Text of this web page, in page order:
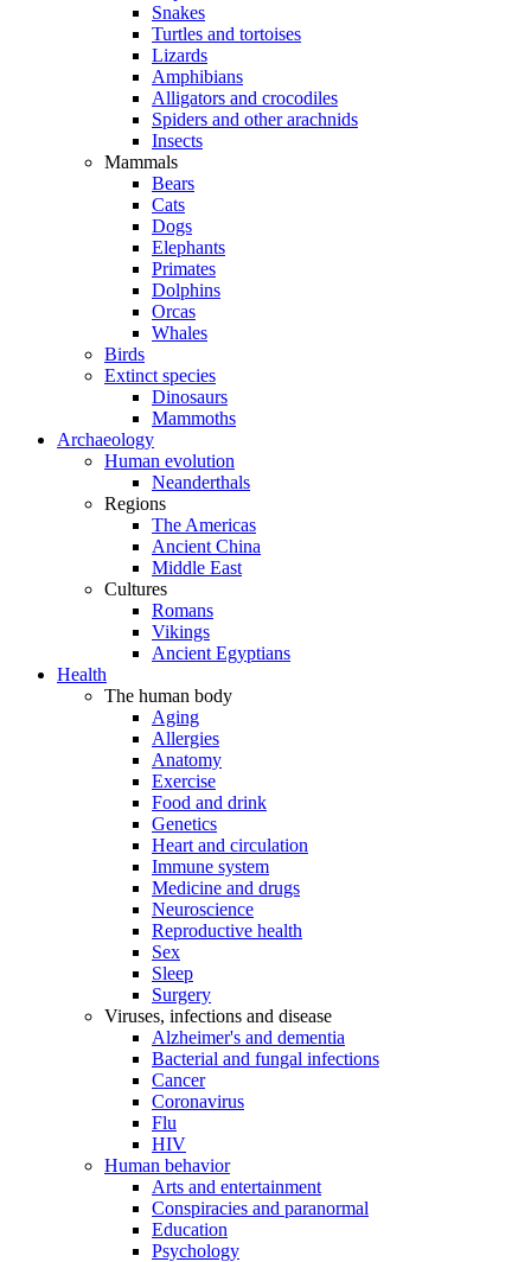
Snakes
Turtles and tortoises
Lizards
Amphibians
Alligators and crocodiles
Spiders and other arachnids
Insects
Mammals
Bears
Cats
Dogs
Elephants
Primates
Dolphins
Orcas
Whales
Birds
Extinct species
Dinosaurs
Mammoths
Archaeology
Human evolution
Neanderthals
Regions
The Americas
Ancient China
Middle East
Cultures
Romans
Vikings
Ancient Egyptians
Health
The human body
Aging
Allergies
Anatomy
Exercise
Food and drink
Genetics
Heart and circulation
Immune system
Medicine and drugs
Neuroscience
Reproductive health
Sex
Sleep
Surgery
Viruses, infections and disease
Alzheimer's and dementia
Bacterial and fungal infections
Cancer
Coronavirus
Flu
HIV
Human behavior
Arts and entertainment
Conspiracies and paranormal
Education
Psychology